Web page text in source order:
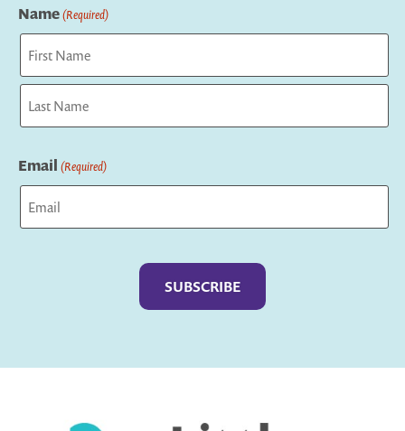
Name(Required)
First
Email (Required)